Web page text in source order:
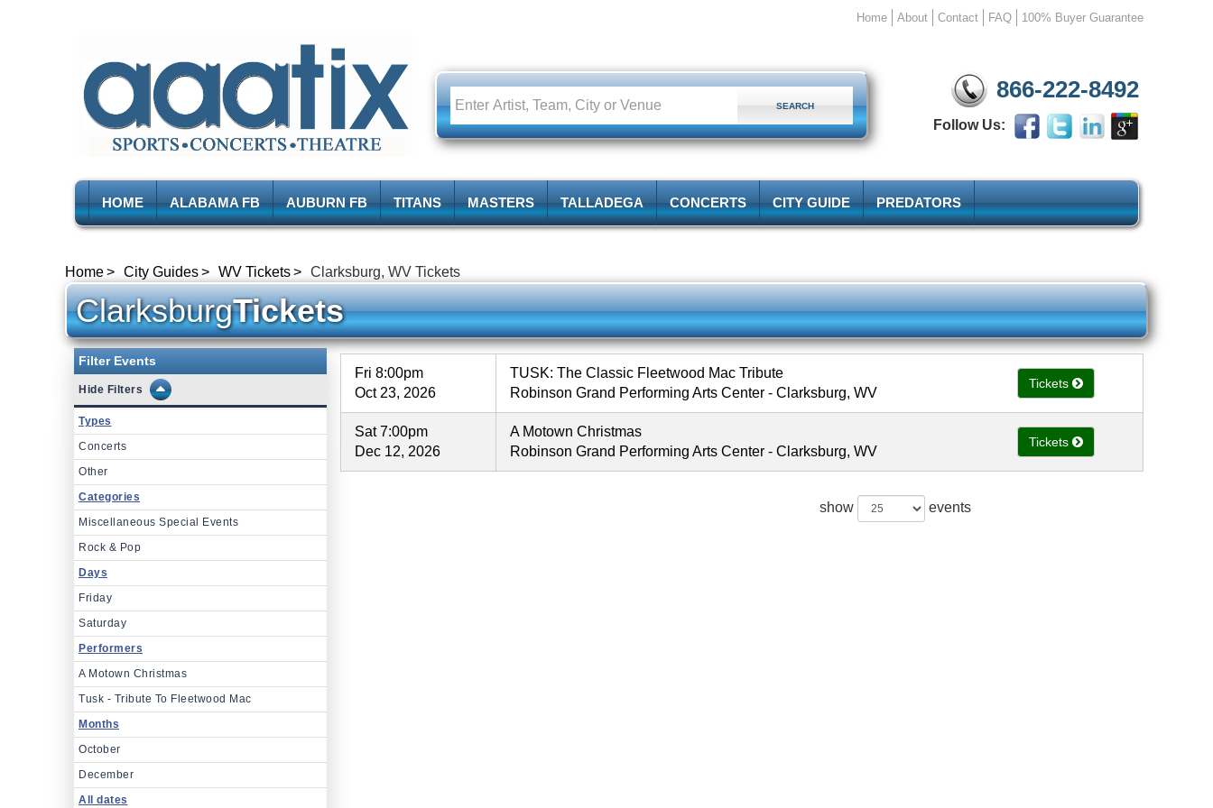
Home About Contact FAQ 100% Buyer Guarantee
866-222-8492
Follow Us:
HOME ALABAMA FB AUBURN FB TITANS MASTERS TALLADEGA CONCERTS CITY GUIDE PREDATORS
Home City Guides WV Tickets Clarksburg, WV Tickets
ClarksburgTickets
Filter Events
Filters
Types
Concerts
Other
Categories
Miscellaneous Special Events
Rock & Pop
Days
Friday
Saturday
Performers
A Motown Christmas
Tusk - Tribute To Fleetwood Mac
Months
October
December
All dates
Fri 8:00pm
Oct 23, 2026
TUSK: The Classic Fleetwood Mac Tribute
Robinson Grand Performing Arts Center - Clarksburg, WV
Tickets
Sat 7:00pm
Dec 12, 2026
A Motown Christmas
Robinson Grand Performing Arts Center - Clarksburg, WV
Tickets
show events